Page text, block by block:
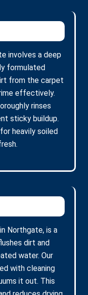
involves a deep
formulated
from the carpet
effectively.
rinses
sticky buildup.
heavily soiled
Northgate, is a
dirt and
water. Our
with cleaning
it out. This